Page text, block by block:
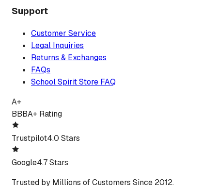
Support
Customer Service
Legal Inquiries
Returns & Exchanges
FAQs
School Spirit Store FAQ
A+
BBBA+ Rating
Trustpilot4.0 Stars
Google4.7 Stars
Trusted by Millions of Customers Since 2012.